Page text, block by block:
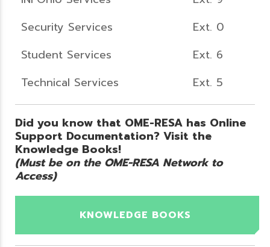
Security Services
Ext. 0
Student Services
Ext. 6
Technical Services
Ext. 5
Did you know that OME-RESA has Online
Support Documentation? Visit the
Knowledge Books!
(Must be on the OME-RESA Network to
Access)
KNOWLEDGE BOOKS